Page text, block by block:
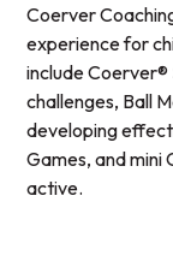
Coerver
experience for
include Coerver®
challenges, Ball
developing
Games, and mini
active.